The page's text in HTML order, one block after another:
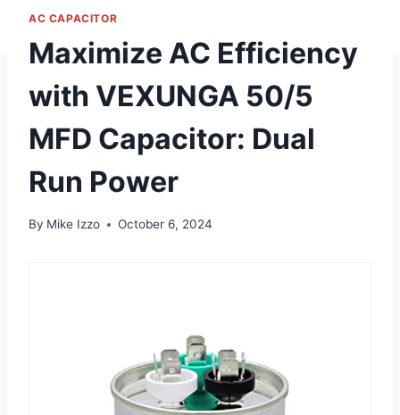
AC CAPACITOR
Maximize AC Efficiency
with VEXUNGA 50/5
MFD Capacitor: Dual
Run Power
By Mike Izzo October 6, 2024